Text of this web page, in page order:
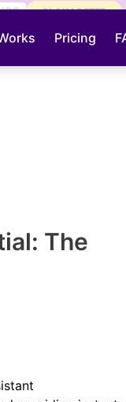
Pricing
The